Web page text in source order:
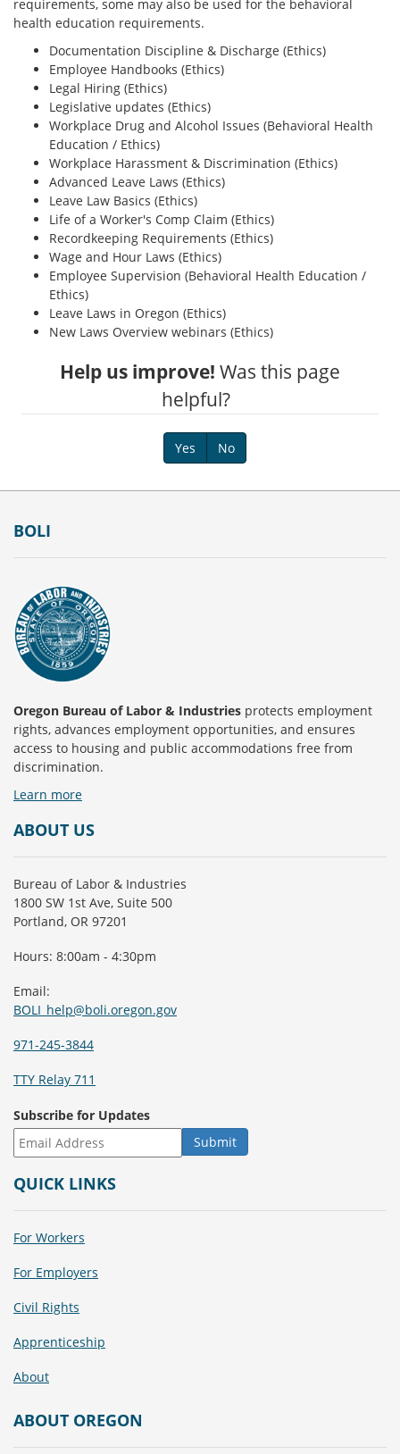
requirements, some may also be used for the behavioral
health education requirements.
Documentation Discipline & Discharge (Ethics)
Employee Handbooks (Ethics)
Legal Hiring (Ethics)
Legislative updates (Ethics)
Workplace Drug and Alcohol Issues (Behavioral Health
Education / Ethics)
Workplace Harassment & Discrimination (Ethics)
Advanced Leave Laws (Ethics)
Leave Law Basics (Ethics)
Life of a Worker's Comp Claim (Ethics)
Recordkeeping Requirements (Ethics)
Wage and Hour Laws (Ethics)
Employee Supervision (Behavioral Health Education /
Ethics)
Leave Laws in Oregon (Ethics)
New Laws Overview webinars (Ethics)
Help us improve! Was this page
helpful?
Yes No
Footer
BOLI
Oregon Bureau of Labor & Industries protects employment
rights, advances employment opportunities, and ensures
access to housing and public accommodations free from
discrimination.
Learn more
ABOUT US
Bureau of Labor & Industries
1800 SW 1st Ave, Suite 500
Portland, OR 97201
Hours: 8:00am - 4:30pm
Email:
BOLI_help@boli.oregon.gov
971-245-3844
TTY Relay 711
Subscribe for Updates
QUICK LINKS
For Workers
For Employers
Civil Rights
Apprenticeship
About
ABOUT OREGON